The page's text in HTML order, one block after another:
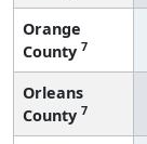
Orange
County 7
Orleans
County 7